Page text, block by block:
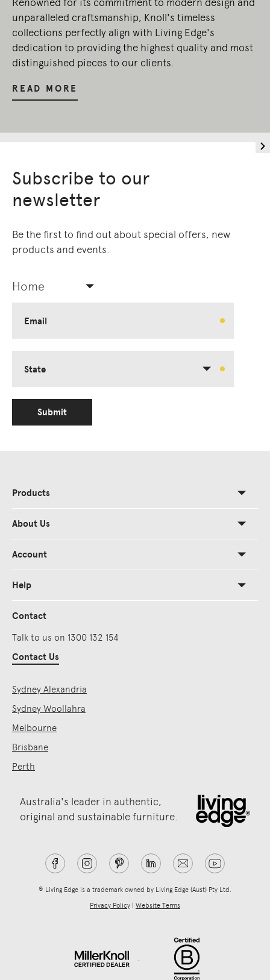
unparalleled craftsmanship, Knoll's timeless
collections perfectly align with Living Edge's
dedication to providing the highest quality and most
distinguished pieces to our clients.
READ MORE
Subscribe to our
newsletter
Be the first to find out about special offers, new
products and events.
Home
Email
State
Submit
Products
About Us
Account
Help
Contact
Talk to us on 1300 132 154
Contact Us
Sydney Alexandria
Sydney Woollahra
Melbourne
Brisbane
Perth
Australia's leader in authentic,
original and sustainable furniture.
® Living Edge is a trademark owned by Living Edge (Aust) Pty Ltd.
Privacy Policy | Website Terms